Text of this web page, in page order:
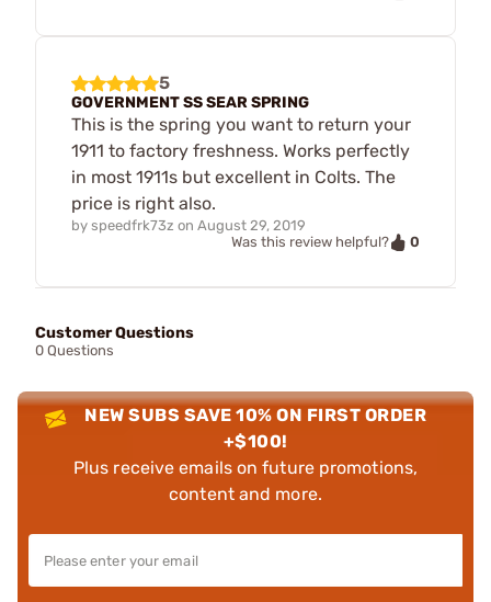
5
GOVERNMENT SS SEAR SPRING
This is the spring you want to return your
1911 to factory freshness. Works perfectly
in most 1911s but excellent in Colts. The
price is right also.
by speedfrk73z on August 29, 2019
Was this review helpful?
0
Customer Questions
0 Questions
NEW SUBS SAVE 10% ON FIRST ORDER
+$100!
Plus receive emails on future promotions,
content and more.